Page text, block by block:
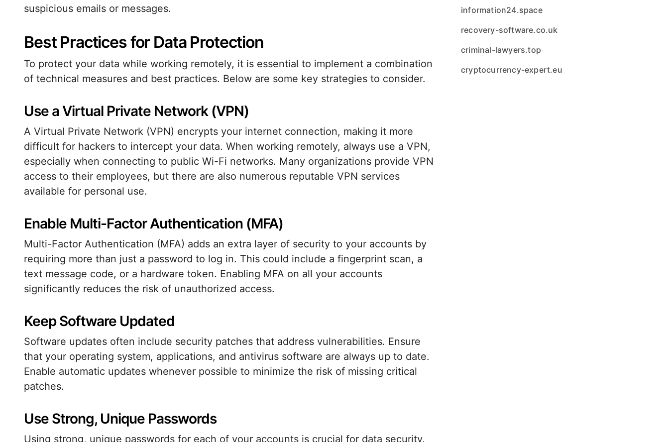
suspicious emails or messages.
Best Practices for Data Protection
To protect your data while working remotely, it is essential to implement a combination
of technical measures and best practices. Below are some key strategies to consider.
Use a Virtual Private Network (VPN)
A Virtual Private Network (VPN) encrypts your internet connection, making it more
difficult for hackers to intercept your data. When working remotely, always use a VPN,
especially when connecting to public Wi-Fi networks. Many organizations provide VPN
access to their employees, but there are also numerous reputable VPN services
available for personal use.
Enable Multi-Factor Authentication (MFA)
Multi-Factor Authentication (MFA) adds an extra layer of security to your accounts by
requiring more than just a password to log in. This could include a fingerprint scan, a
text message code, or a hardware token. Enabling MFA on all your accounts
significantly reduces the risk of unauthorized access.
Keep Software Updated
Software updates often include security patches that address vulnerabilities. Ensure
that your operating system, applications, and antivirus software are always up to date.
Enable automatic updates whenever possible to minimize the risk of missing critical
patches.
Use Strong, Unique Passwords
Using strong, unique passwords for each of your accounts is crucial for data security.
information24.space
recovery-software.co.uk
criminal-lawyers.top
cryptocurrency-expert.eu